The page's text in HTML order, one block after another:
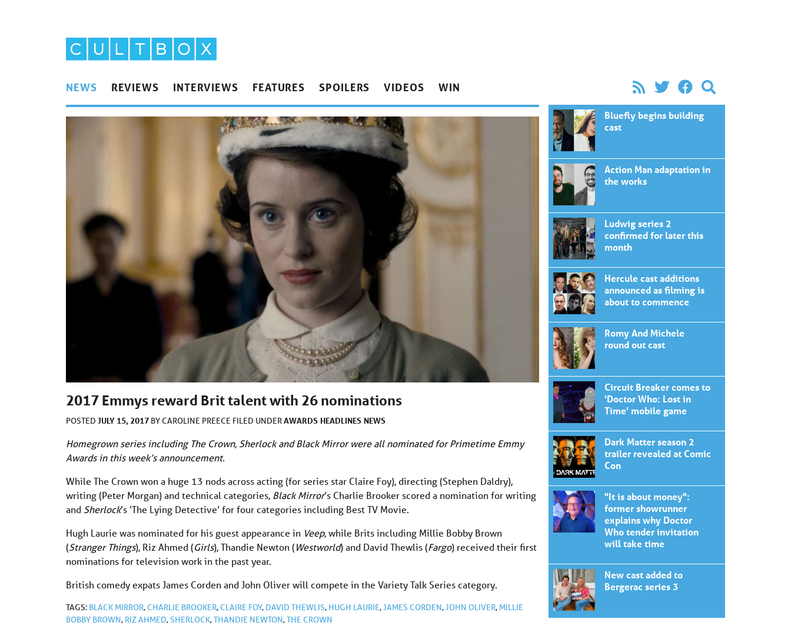
NEWS REVIEWS INTERVIEWS FEATURES SPOILERS VIDEOS WIN
2017 Emmys reward Brit talent with 26 nominations
POSTED JULY 15, 2017 BYCAROLINE PREECE FILED UNDERAWARDS HEADLINES NEWS
Homegrown series including The Crown, Sherlock and Black Mirror were all nominated for Primetime Emmy
Awards in this week’s announcement.
While The Crown won a huge 13 nods across acting (for series star Claire Foy), directing (Stephen Daldry),
writing (Peter Morgan) and technical categories, Black Mirror’s Charlie Brooker scored a nomination for writing
and Sherlock’s ‘The Lying Detective’ for four categories including Best TV Movie.
Hugh Laurie was nominated for his guest appearance in Veep, while Brits including Millie Bobby Brown
(Stranger Things), Riz Ahmed (Girls), Thandie Newton (Westworld) and David Thewlis (Fargo) received their first
nominations for television work in the past year.
British comedy expats James Corden and John Oliver will compete in the Variety Talk Series category.
TAGS: BLACK MIRROR,CHARLIE BROOKER,CLAIRE FOY, DAVID THEWLIS, HUGH LAURIE,JAMES CORDEN,JOHN OLIVER, MILLIE
BOBBY BROWN, RIZ AHMED,SHERLOCK,THANDIE NEWTON,THE CROWN
Bluefly begins building
cast
Action Man adaptation in
the works
Ludwig series 2
confirmed for later this
month
Hercule cast additions
announced as filming is
about to commence
Romy And Michele
round out cast
Circuit Breaker comes to
'Doctor Who: Lost in
Time' mobile game
Dark Matter season 2
trailer revealed at Comic
Con
"It is about money":
former showrunner
explains why Doctor
Who tender invitation
will take time
New cast added to
Bergerac series 3